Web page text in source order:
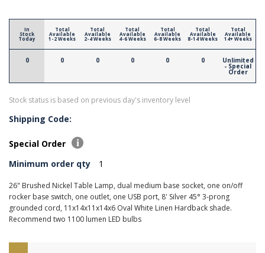
In
Stock
Today
0
Total
Available
1-2 Weeks
0
Total
Available
2-4 Weeks
0
Total
Available
4-6 Weeks
0
Total
Available
6-8 Weeks
0
Total
Available
8-14 Weeks
0
Total
Available
14+ Weeks
Unlimited
- Special
Order
Stock status is based on previous day's inventory level
Shipping Code:
Special Order
Minimum order qty
1
26" Brushed Nickel Table Lamp, dual medium base socket, one on/off
rocker base switch, one outlet, one USB port, 8' Silver 45° 3-prong
grounded cord, 11x14x11x14x6 Oval White Linen Hardback shade.
Recommend two 1100 lumen LED bulbs